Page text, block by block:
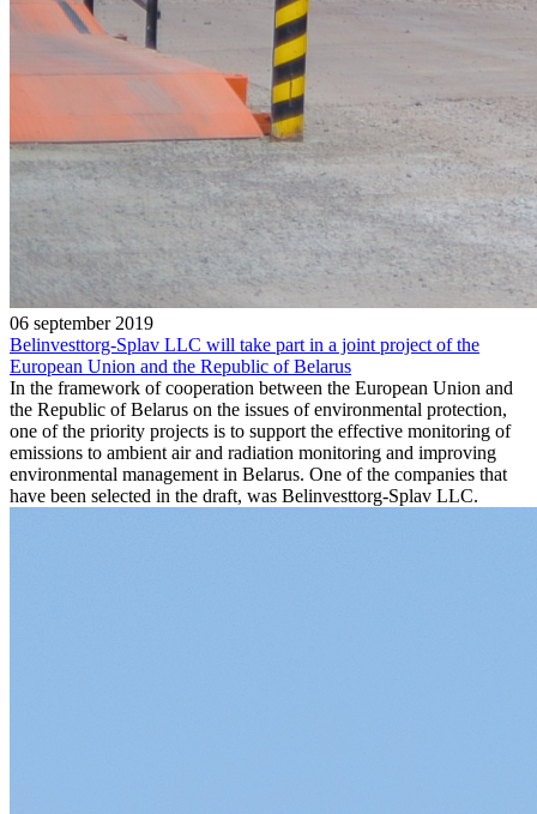
06 september 2019
Belinvesttorg-Splav LLC will take part in a joint project of the
European Union and the Republic of Belarus
In the framework of cooperation between the European Union and
the Republic of Belarus on the issues of environmental protection,
one of the priority projects is to support the effective monitoring of
emissions to ambient air and radiation monitoring and improving
environmental management in Belarus. One of the companies that
have been selected in the draft, was Belinvesttorg-Splav LLC.